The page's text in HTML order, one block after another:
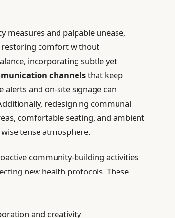
measures and palpable unease,
restoring comfort without
incorporating subtle yet
channelsthat keep
and on-site signage can
redesigning communal
comfortable seating, and ambient
tense atmosphere.
community-building activities
new health protocols. These
and creativity